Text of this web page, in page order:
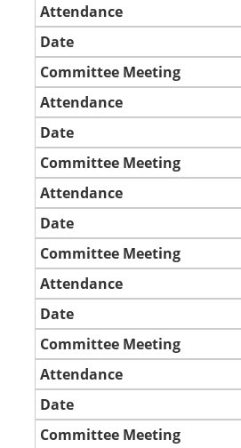
Attendance
Date
Committee Meeting
Attendance
Date
Committee Meeting
Attendance
Date
Committee Meeting
Attendance
Date
Committee Meeting
Attendance
Date
Committee Meeting